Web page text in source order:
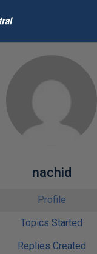
nachid
Profile
Topics Started
Replies Created